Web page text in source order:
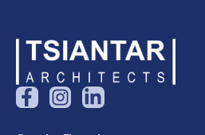
F
a
I
n
s
L
i
n